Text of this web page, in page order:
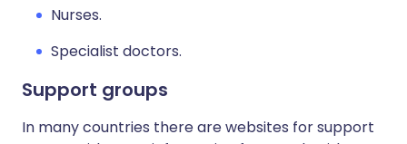
Nurses.
Specialist doctors.
Support groups
In many countries there are websites for support